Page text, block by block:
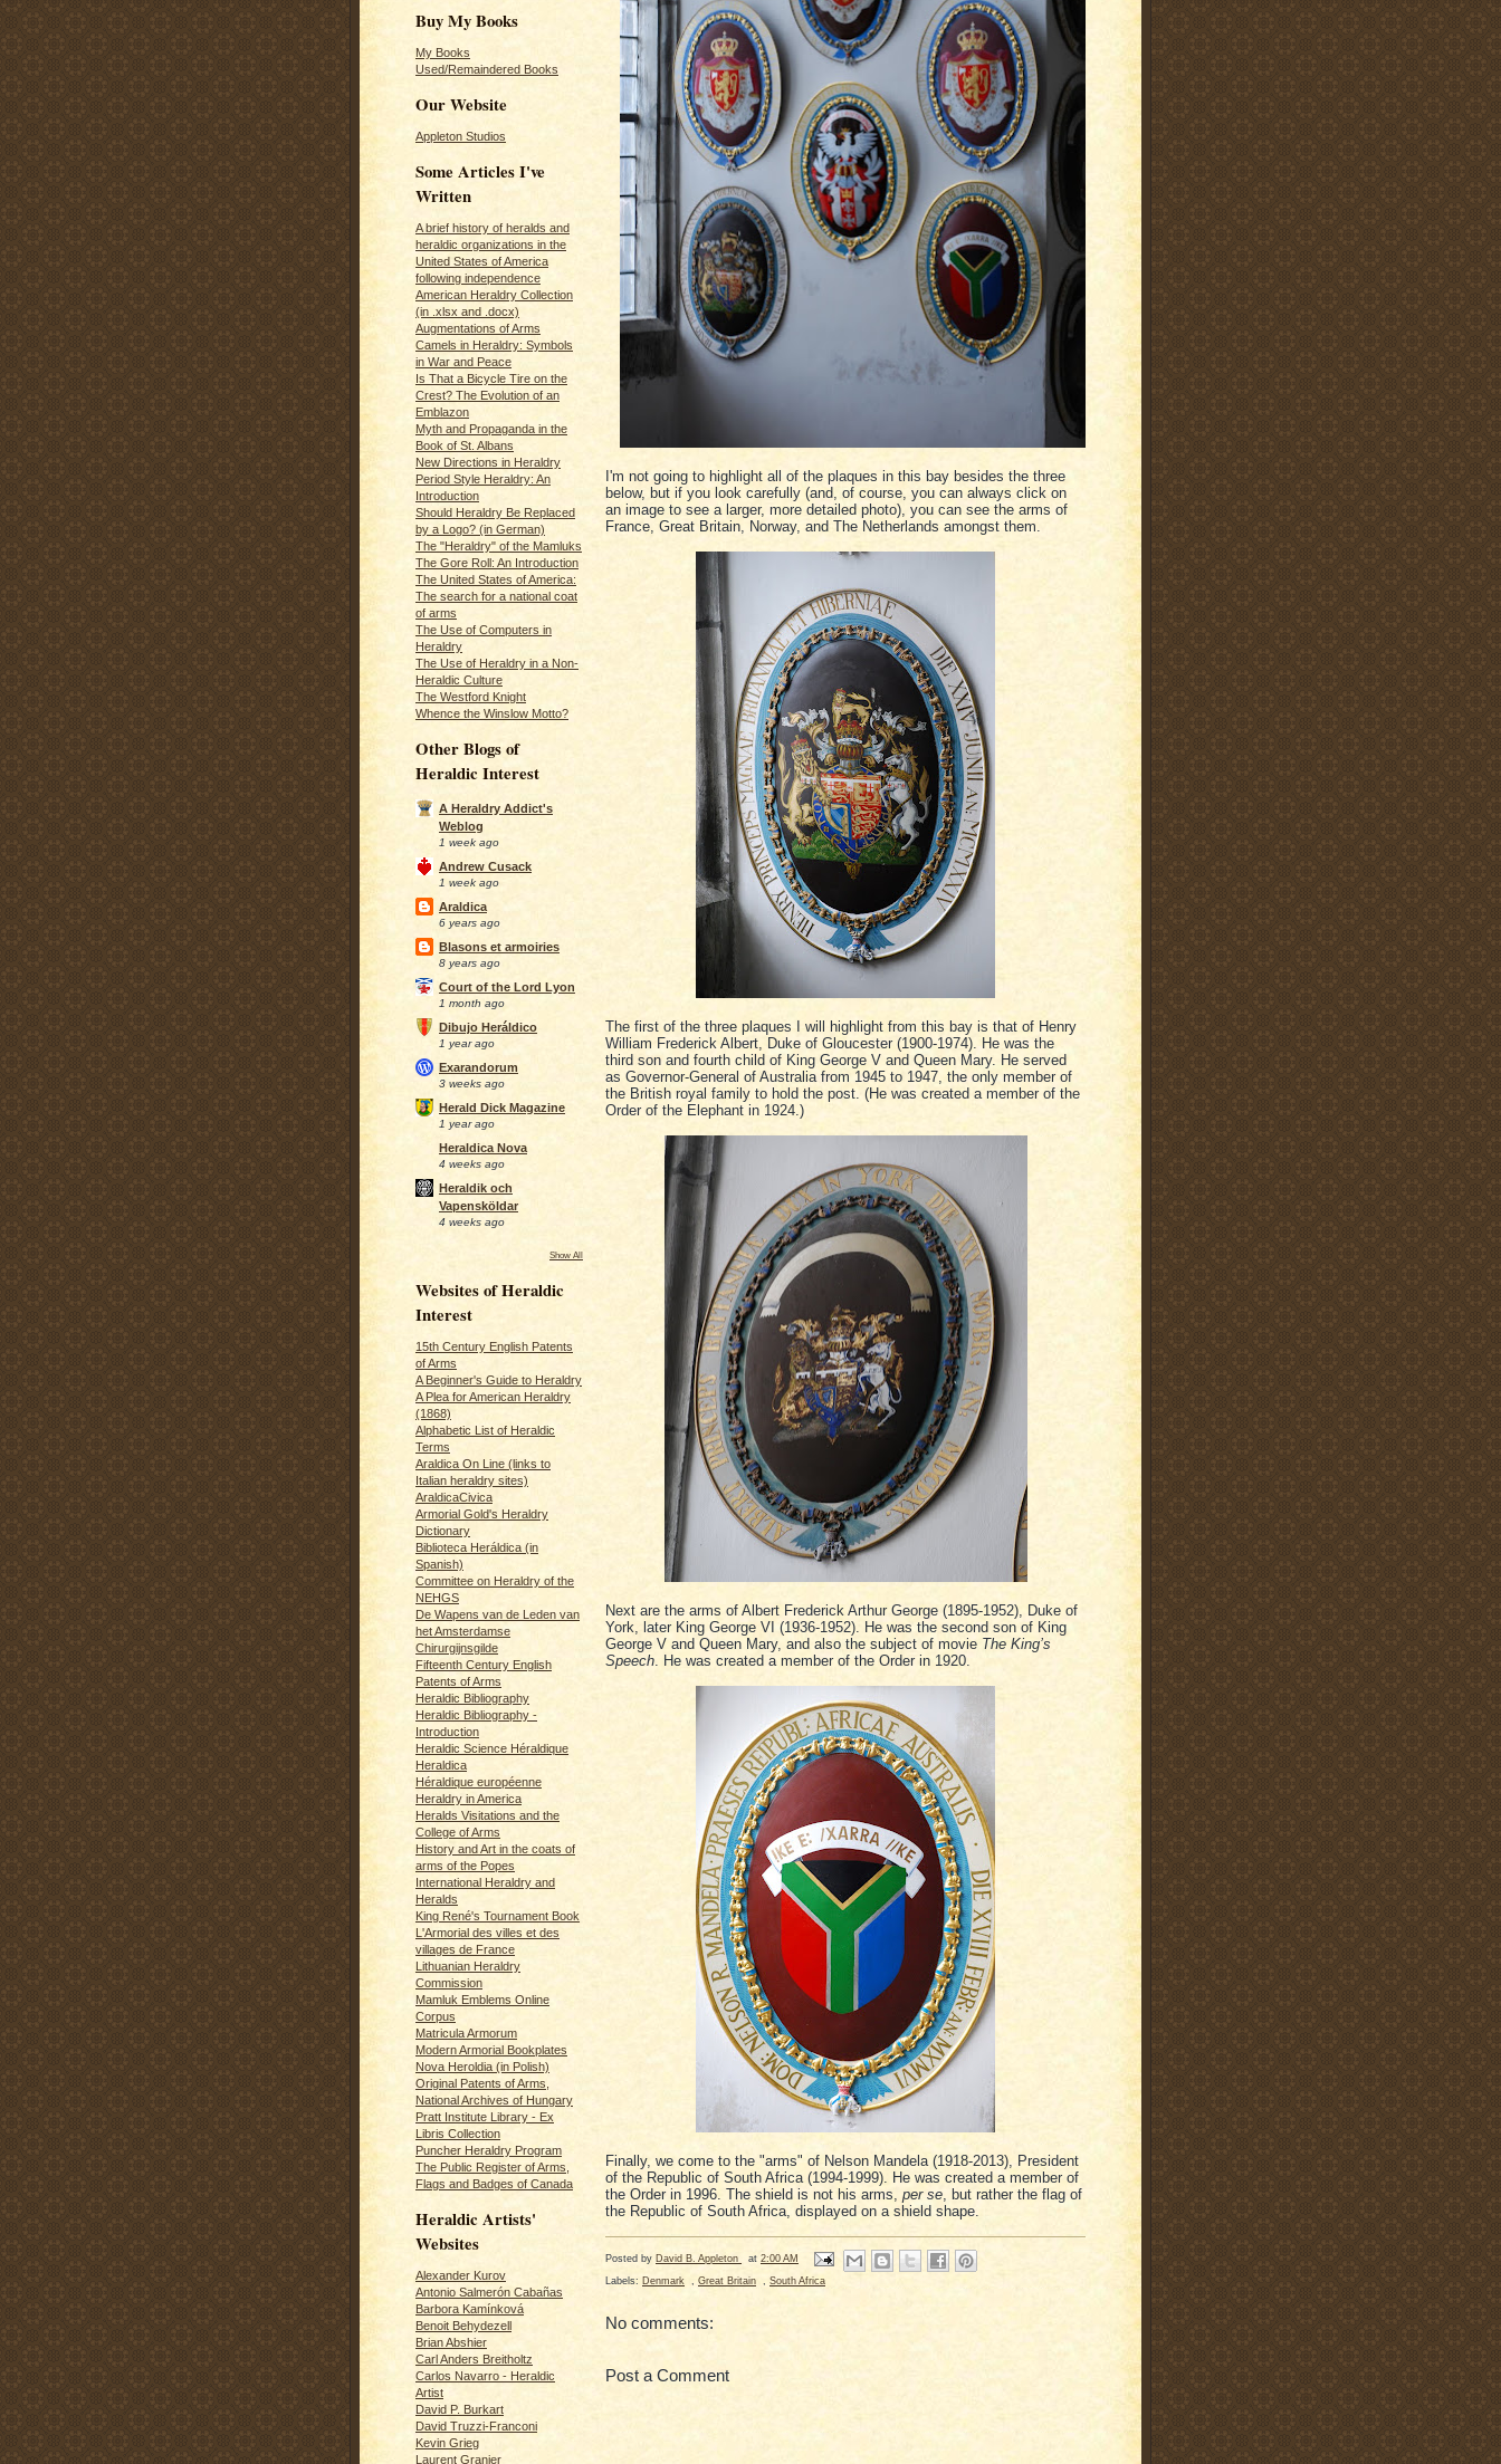
Buy My Books
My Books
Used/Remaindered Books
Our Website
Appleton Studios
Some Articles I've
Written
A brief history of heralds and
heraldic organizations in the
United States of America
following independence
American Heraldry Collection
(in .xlsx and .docx)
Augmentations of Arms
Camels in Heraldry: Symbols
in War and Peace
Is That a Bicycle Tire on the
Crest? The Evolution of an
Emblazon
Myth and Propaganda in the
Book of St. Albans
New Directions in Heraldry
Period Style Heraldry: An
Introduction
Should Heraldry Be Replaced
by a Logo? (in German)
The "Heraldry" of the Mamluks
The Gore Roll: An Introduction
The United States of America:
The search for a national coat
of arms
The Use of Computers in
Heraldry
The Use of Heraldry in a Non-
Heraldic Culture
The Westford Knight
Whence the Winslow Motto?
Other Blogs of
Heraldic Interest
A Heraldry Addict's
Weblog
1 week ago
Andrew Cusack
1 week ago
Araldica
6 years ago
Blasons et armoiries
8 years ago
Court of the Lord Lyon
1 month ago
Dibujo Heráldico
1 year ago
Exarandorum
3 weeks ago
Herald Dick Magazine
1 year ago
Heraldica Nova
4 weeks ago
Heraldik och
Vapensköldar
4 weeks ago
Show All
Websites of Heraldic
Interest
15th Century English Patents
of Arms
A Beginner's Guide to Heraldry
A Plea for American Heraldry
(1868)
Alphabetic List of Heraldic
Terms
Araldica On Line (links to
Italian heraldry sites)
AraldicaCivica
Armorial Gold's Heraldry
Dictionary
Biblioteca Heráldica (in
Spanish)
Committee on Heraldry of the
NEHGS
De Wapens van de Leden van
het Amsterdamse
Chirurgijnsgilde
Fifteenth Century English
Patents of Arms
Heraldic Bibliography
Heraldic Bibliography -
Introduction
Heraldic Science Héraldique
Heraldica
Héraldique européenne
Heraldry in America
Heralds Visitations and the
College of Arms
History and Art in the coats of
arms of the Popes
International Heraldry and
Heralds
King René's Tournament Book
L'Armorial des villes et des
villages de France
Lithuanian Heraldry
Commission
Mamluk Emblems Online
Corpus
Matricula Armorum
Modern Armorial Bookplates
Nova Heroldia (in Polish)
Original Patents of Arms,
National Archives of Hungary
Pratt Institute Library - Ex
Libris Collection
Puncher Heraldry Program
The Public Register of Arms,
Flags and Badges of Canada
Heraldic Artists'
Websites
Alexander Kurov
Antonio Salmerón Cabañas
Barbora Kamínková
Benoit Behydezell
Brian Abshier
Carl Anders Breitholtz
Carlos Navarro - Heraldic
Artist
David P. Burkart
David Truzzi-Franconi
Kevin Grieg
Laurent Granier
I'm not going to highlight all of the plaques in this bay besides the three
below, but if you look carefully (and, of course, you can always click on
an image to see a larger, more detailed photo), you can see the arms of
France, Great Britain, Norway, and The Netherlands amongst them.
The first of the three plaques I will highlight from this bay is that of Henry
William Frederick Albert, Duke of Gloucester (1900-1974). He was the
third son and fourth child of King George V and Queen Mary. He served
as Governor-General of Australia from 1945 to 1947, the only member of
the British royal family to hold the post. (He was created a member of the
Order of the Elephant in 1924.)
Next are the arms of Albert Frederick Arthur George (1895-1952), Duke of
York, later King George VI (1936-1952). He was the second son of King
George V and Queen Mary, and also the subject of movie The King’s
Speech. He was created a member of the Order in 1920.
Finally, we come to the "arms" of Nelson Mandela (1918-2013), President
of the Republic of South Africa (1994-1999). He was created a member of
the Order in 1996. The shield is not his arms, per se, but rather the flag of
the Republic of South Africa, displayed on a shield shape.
Posted by David B. Appleton at 2:00 AM
Labels: Denmark Great Britain South Africa
No comments:
Post a Comment